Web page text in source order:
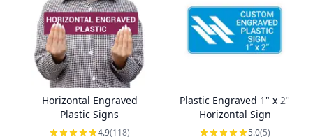
Horizontal Engraved
Plastic Signs
4.9(118)
Plastic Engraved 1" x 2"
Horizontal Sign
5.0(5)